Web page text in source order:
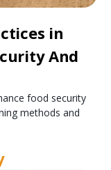
in
And
food security
methods and